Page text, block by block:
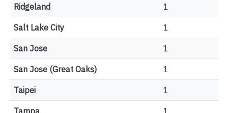
Ridgeland 1
Salt Lake City 1
San Jose 1
San Jose (Great Oaks) 1
Taipei 1
Tampa 1